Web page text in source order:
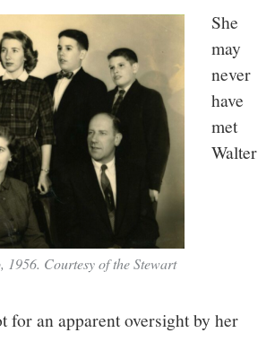
1956. Courtesy of the Stewart
She
may
never
have
met
Walter
for an apparent oversight by her